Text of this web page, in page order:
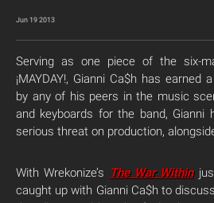
Jun 19 2013
Serving as one piece of the six-
¡MAYDAY!, Gianni Ca$h has
by any of his peers in the music
and keyboards for the band, Gianni
serious threat on production,
With Wrekonize’s The War Within
caught up with Gianni Ca$h to